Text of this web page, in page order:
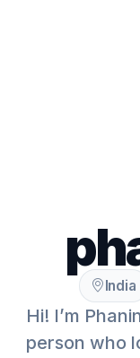
India
Hi! I’m
person who